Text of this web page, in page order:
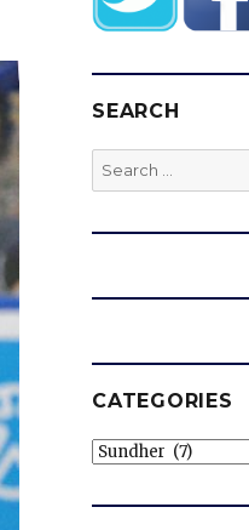
SEARCH
Search
for:
CATEGORIES
Categories